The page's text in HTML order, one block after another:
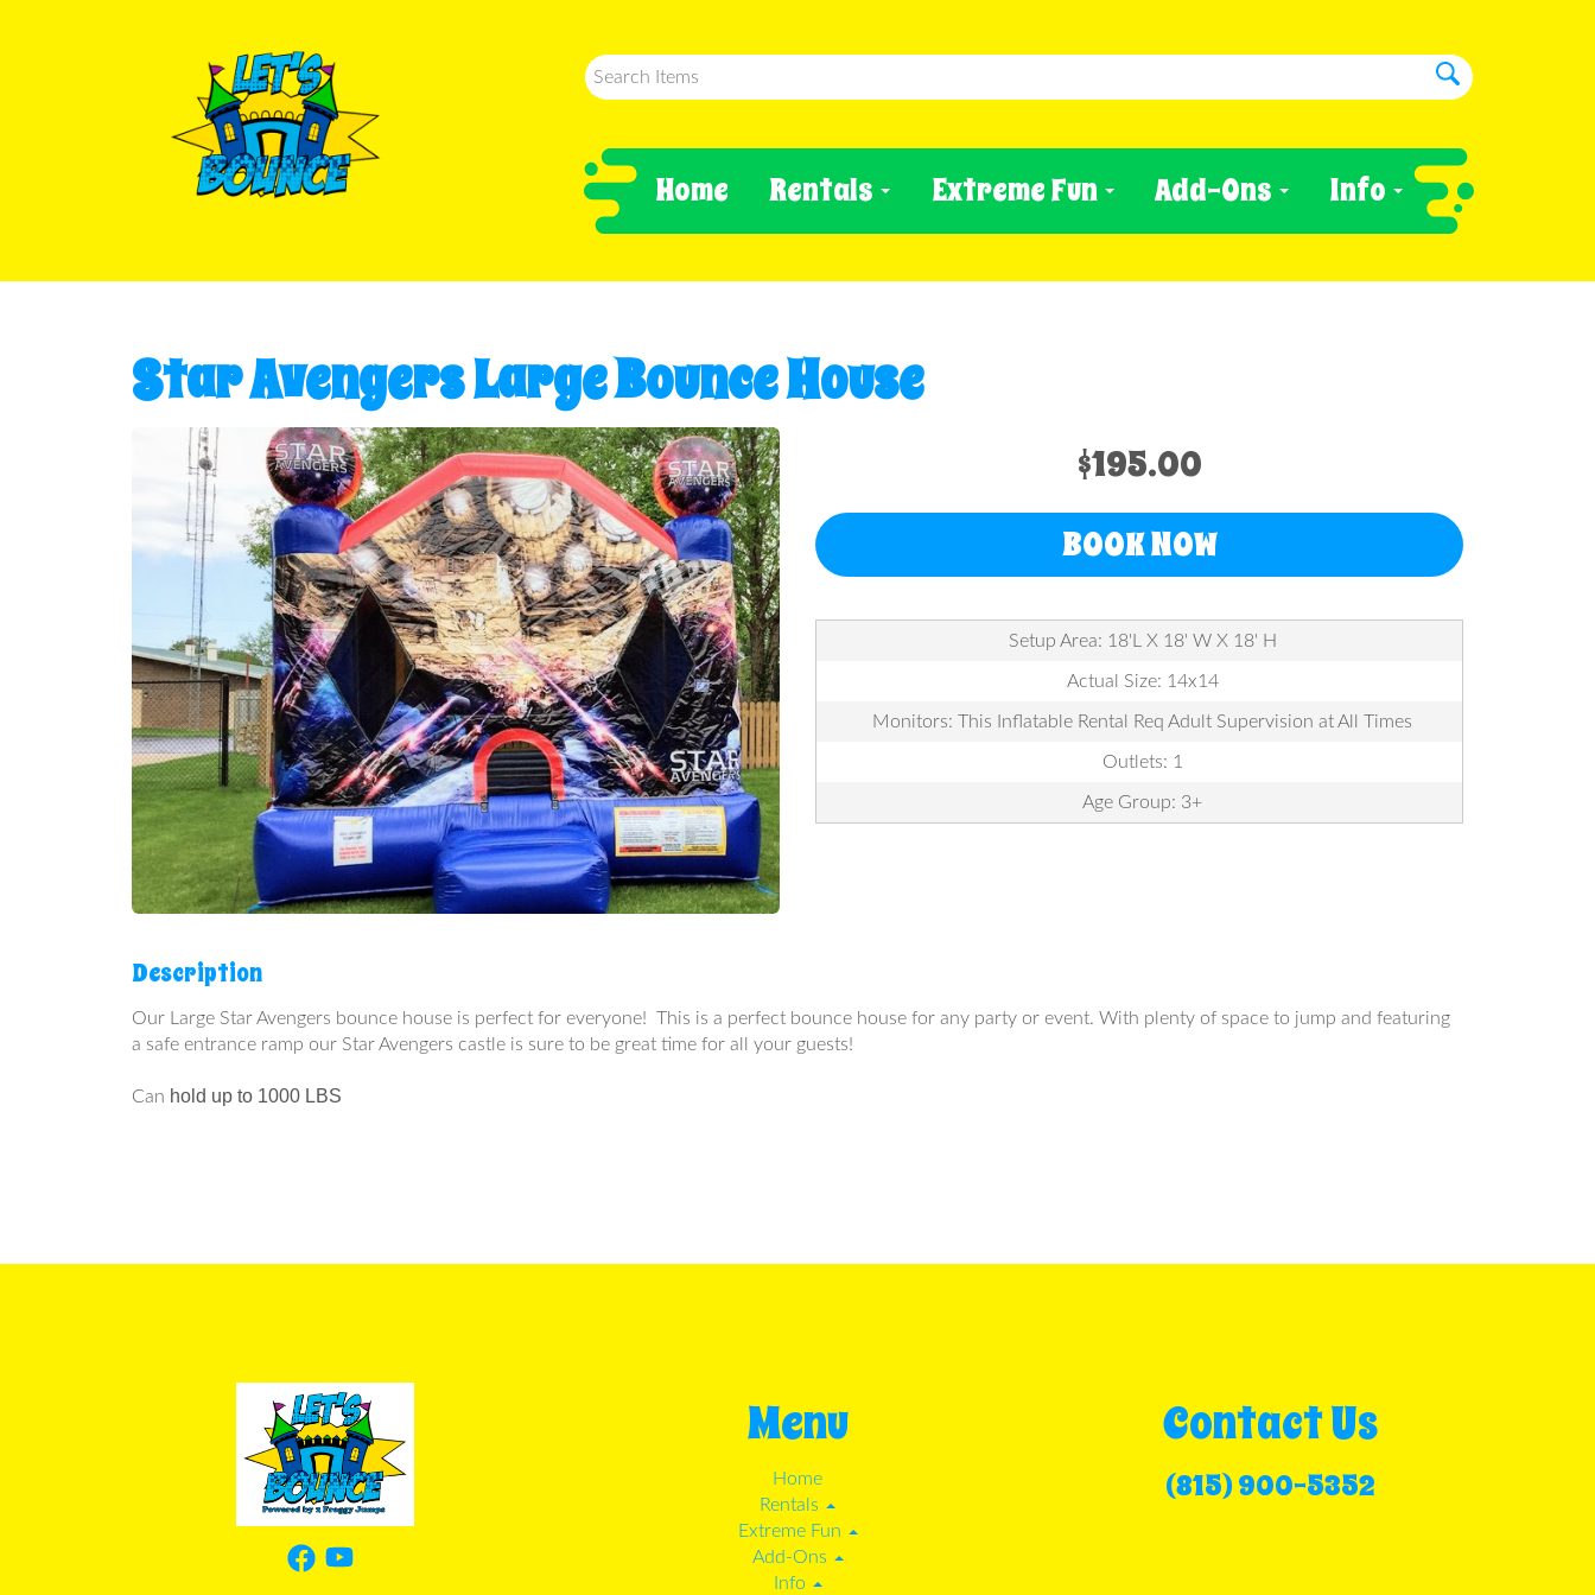
Home Rentals Extreme Fun Add-Ons Info
Star Avengers Large Bounce House
$195.00
BOOK NOW
Setup Area: 18'L X 18' W X 18' H
Actual Size: 14x14
Monitors: This Inflatable Rental Req Adult Supervision at All Times
Outlets: 1
Age Group: 3+
Description
Our Large Star Avengers bounce house is perfect for everyone! This is a perfect bounce house for any party or event. With plenty of space to jump and featuring
a safe entrance ramp our Star Avengers castle is sure to be great time for all your guests!
Can hold up to 1000 LBS
Menu
Home
Rentals
Extreme Fun
Add-Ons
Info
Contact Us
(815) 900-5352